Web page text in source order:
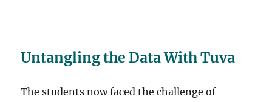
Untangling the Data With Tuva
The students now faced the challenge of